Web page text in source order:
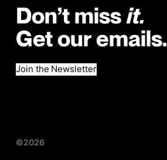
Don’t miss it.
Get our emails.
Join the Newsletter
©2026